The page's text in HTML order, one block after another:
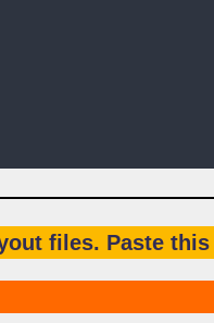
files. Paste